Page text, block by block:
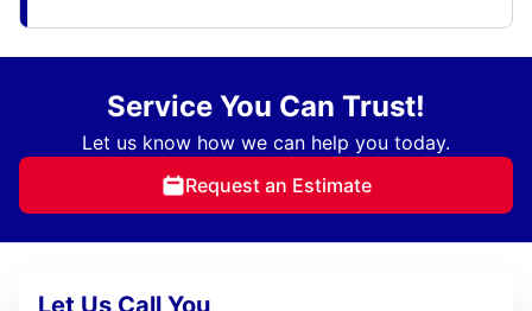
Service You Can Trust!
Let us know how we can help you today.
Request an Estimate
Let Us Call You